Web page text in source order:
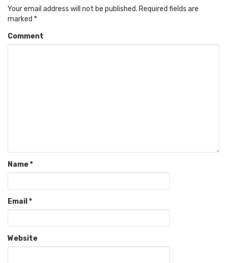
Your email address will not be published. Required fields are
marked *
Comment
Name*
Email *
Website